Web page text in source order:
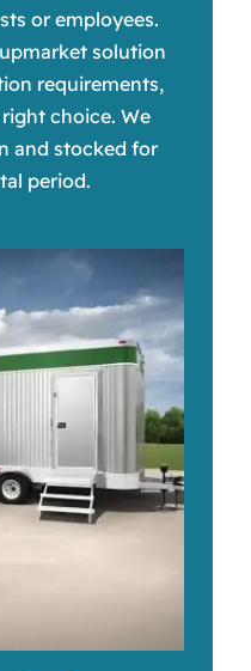
or employees.
solution
requirements,
choice. We
and stocked for
period.